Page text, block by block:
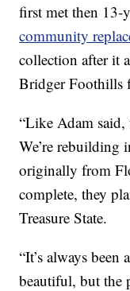
first met then
community
collection after it
Bridger Foothills
“Like Adam said,
We’re rebuilding
originally from
complete, they
Treasure State.
“It’s always
beautiful, but the